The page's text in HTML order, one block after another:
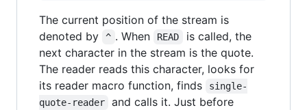
The current position of the stream is
denoted by
^ . When READ
is called, the
next character in the stream is the quote.
The reader reads this character, looks for
its reader macro function, finds
single-
quote-reader
and calls it. Just before